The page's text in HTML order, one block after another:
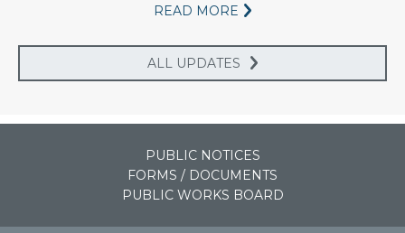
Soil absorbs pollutants, viruses, &
solids. Bacteria within the soil
consume organic matter while the
roots take up nutrients.
200 miles of underdrains to return
the clean water to the Muskegon
River.
READ MORE
ALL UPDATES
PUBLIC NOTICES
FORMS / DOCUMENTS
PUBLIC WORKS BOARD